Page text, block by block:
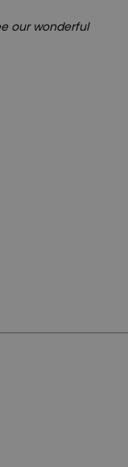
our wonderful